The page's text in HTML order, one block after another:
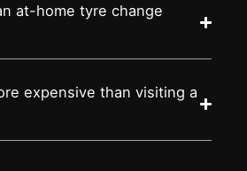
at-home tyre change
expensive than visiting a